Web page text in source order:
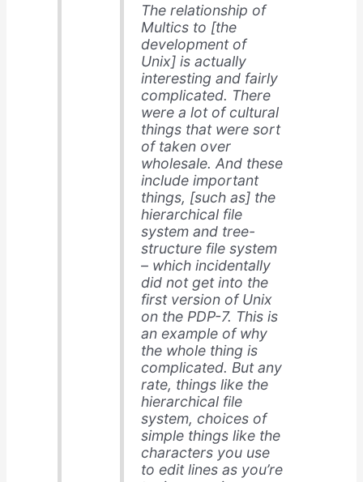
The relationship of
Multics to [the
development of
Unix] is actually
interesting and fairly
complicated. There
were a lot of cultural
things that were sort
of taken over
wholesale. And these
include important
things, [such as] the
hierarchical file
system and tree-
structure file system
– which incidentally
did not get into the
first version of Unix
on the PDP-7. This is
an example of why
the whole thing is
complicated. But any
rate, things like the
hierarchical file
system, choices of
simple things like the
characters you use
to edit lines as you’re